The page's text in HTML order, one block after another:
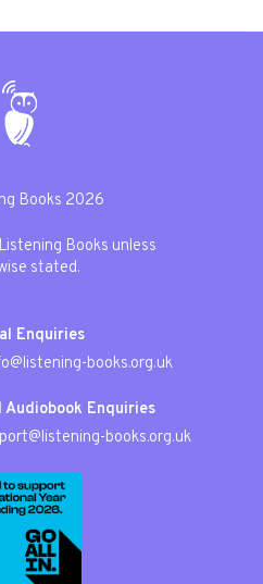
Books 2026
Books unless
stated.
Enquiries
books.org.uk
Audiobook Enquiries
books.org.uk